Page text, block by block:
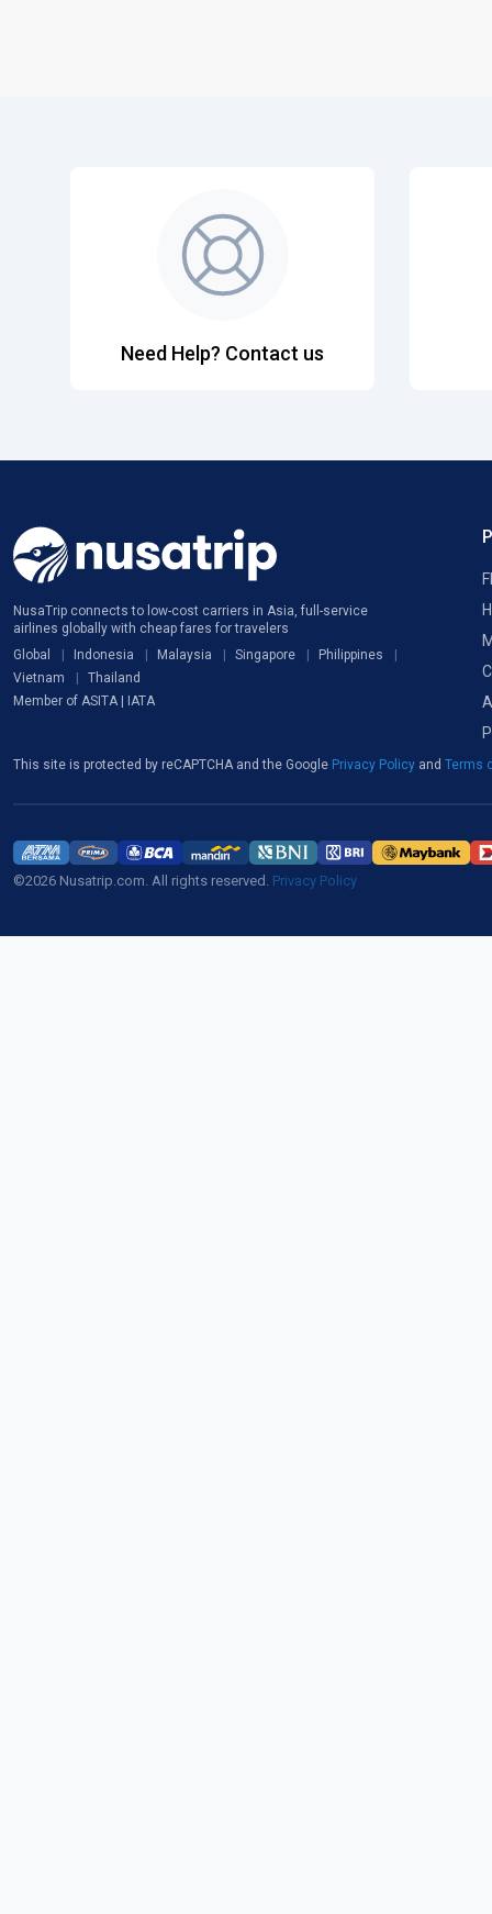
Need Help? Contact us
NusaTrip connects to low-cost carriers in Asia, full-service
airlines globally with cheap fares for travelers
Global
Indonesia Malaysia Singapore
Philippines
Vietnam
Thailand
Member of ASITA | IATA
This site is protected by reCAPTCHA and the Google Privacy Policy and Terms
©2026 Nusatrip.com. All rights reserved. Privacy Policy